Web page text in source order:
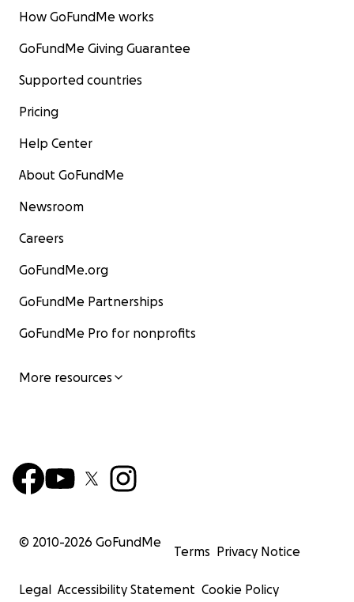
How GoFundMe works
GoFundMe Giving Guarantee
Supported countries
Pricing
Help Center
About GoFundMe
Newsroom
Careers
GoFundMe.org
GoFundMe Partnerships
GoFundMe Pro for nonprofits
More resources
© 2010-2026 GoFundMe
Terms Privacy Notice
Legal Accessibility Statement Cookie Policy